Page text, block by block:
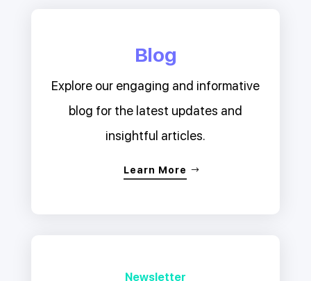
Blog
Explore our engaging and informative
blog for the latest updates and
insightful articles.
Learn More
Newsletter